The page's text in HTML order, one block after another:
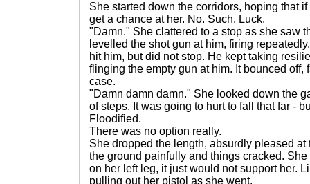
She started down the corridors, hoping that
get a chance at her. No. Such. Luck.
"Damn." She clattered to a stop as she saw
levelled the shot gun at him, firing
hit him, but did not stop. He kept taking
flinging the empty gun at him. It bounced
case.
"Damn damn damn." She looked down the
of steps. It was going to hurt to fall that far -
Floodified.
There was no option really.
She dropped the length, absurdly pleased
the ground painfully and things cracked.
on her left leg, it just would not support her.
pulling out her pistol as she went.